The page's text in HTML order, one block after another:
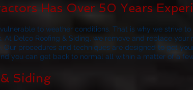
Has Over 50 Years
to weather conditions. That is why we strive
At Delco Roofing & Siding, we remove and replace your
procedures and techniques are designed to get
you can get back to normal all within a matter of a
Siding